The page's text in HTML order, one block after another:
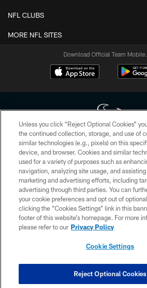
NFL CLUBS
MORE NFL SITES
Download Official Team Mobile
Copyright © 2026 Houston Texans. All rights
HoustonTexans.com may be duplicated,
form. By accessing any information beyond this
the HoustonTexans.com Privacy Policy, Code of
Conditions.
PRIVACY POLICY
ACCESSIBILITY
CONTACT US
COOKIE SETTINGS
Unless you click “Reject Optional Cookies”
the continued collection, storage, and use of
similar technologies (e.g., pixels) on this
device, and browser. Cookies and similar
used for a variety of purposes such as
navigation, analyzing site usage, and
marketing and advertising efforts, including
advertising through third parties. You can
your cookie preferences and opt out of
clicking the “Cookies Settings” link in this
footer of this website’s homepage. For more
please refer to our Privacy Policy
Cookie Settings
Reject Optional Cookies